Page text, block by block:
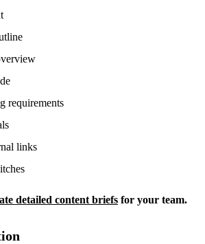
requirements
links
detailed content briefs for your team.